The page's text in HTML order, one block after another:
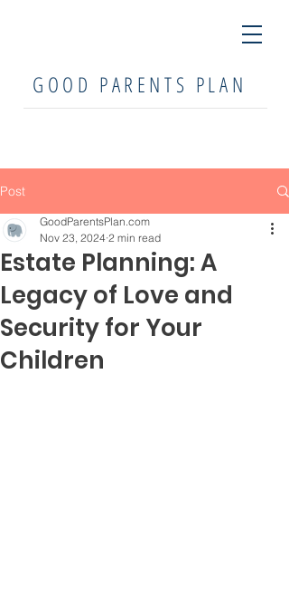
GOOD PARENTS PLAN
Post
Estate Planning: A
Legacy of Love and
Security for Your
Children
GoodParentsPlan.com
Nov 23, 2024 2 min read